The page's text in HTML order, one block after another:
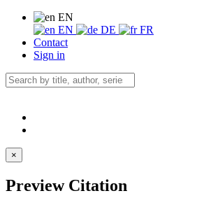
EN
EN
DE
FR
Contact
Sign in
×
Preview Citation